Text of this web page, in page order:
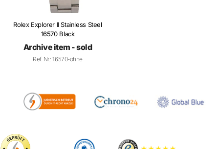
Rolex Explorer II Stainless Steel
16570 Black
Archive item - sold
Ref. Nr.: 16570-ohne